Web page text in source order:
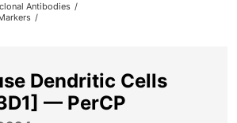
Antibodies
Dendritic Cells
— PerCP